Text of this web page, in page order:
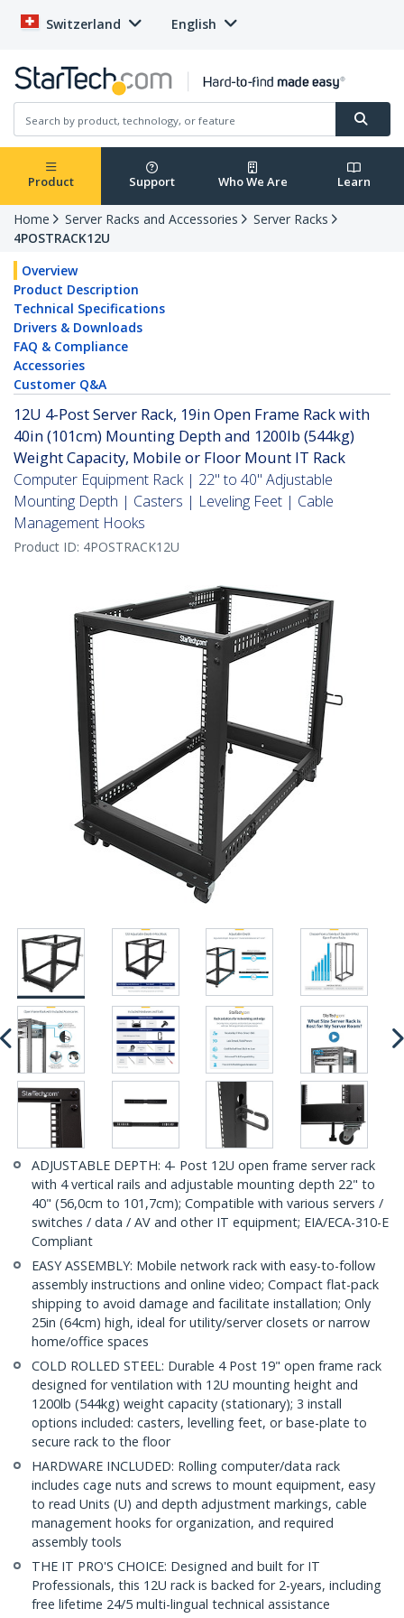
Switzerland English
Product Support Who We Are Learn
Home Server Racks and Accessories
Server Racks
4POSTRACK12U
Overview
Product Description
Technical Specifications
Drivers & Downloads
FAQ & Compliance
Accessories
Customer Q&A
12U 4-Post Server Rack, 19in Open Frame Rack with
40in (101cm) Mounting Depth and 1200lb (544kg)
Weight Capacity, Mobile or Floor Mount IT Rack
Computer Equipment Rack | 22" to 40" Adjustable
Mounting Depth | Casters | Leveling Feet | Cable
Management Hooks
Product ID: 4POSTRACK12U
ADJUSTABLE DEPTH: 4- Post 12U open frame server rack
with 4 vertical rails and adjustable mounting depth 22" to
40" (56,0cm to 101,7cm); Compatible with various servers /
switches / data / AV and other IT equipment; EIA/ECA-310-E
Compliant
EASY ASSEMBLY: Mobile network rack with easy-to-follow
assembly instructions and online video; Compact flat-pack
shipping to avoid damage and facilitate installation; Only
25in (64cm) high, ideal for utility/server closets or narrow
home/office spaces
COLD ROLLED STEEL: Durable 4 Post 19" open frame rack
designed for ventilation with 12U mounting height and
1200lb (544kg) weight capacity (stationary); 3 install
options included: casters, levelling feet, or base-plate to
secure rack to the floor
HARDWARE INCLUDED: Rolling computer/data rack
includes cage nuts and screws to mount equipment, easy
to read Units (U) and depth adjustment markings, cable
management hooks for organization, and required
assembly tools
THE IT PRO'S CHOICE: Designed and built for IT
Professionals, this 12U rack is backed for 2-years, including
free lifetime 24/5 multi-lingual technical assistance